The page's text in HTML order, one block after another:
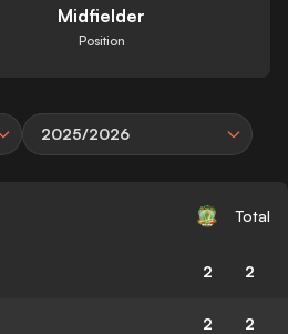
Midfielder
Position
2025/2026
Total
2 2
2 2